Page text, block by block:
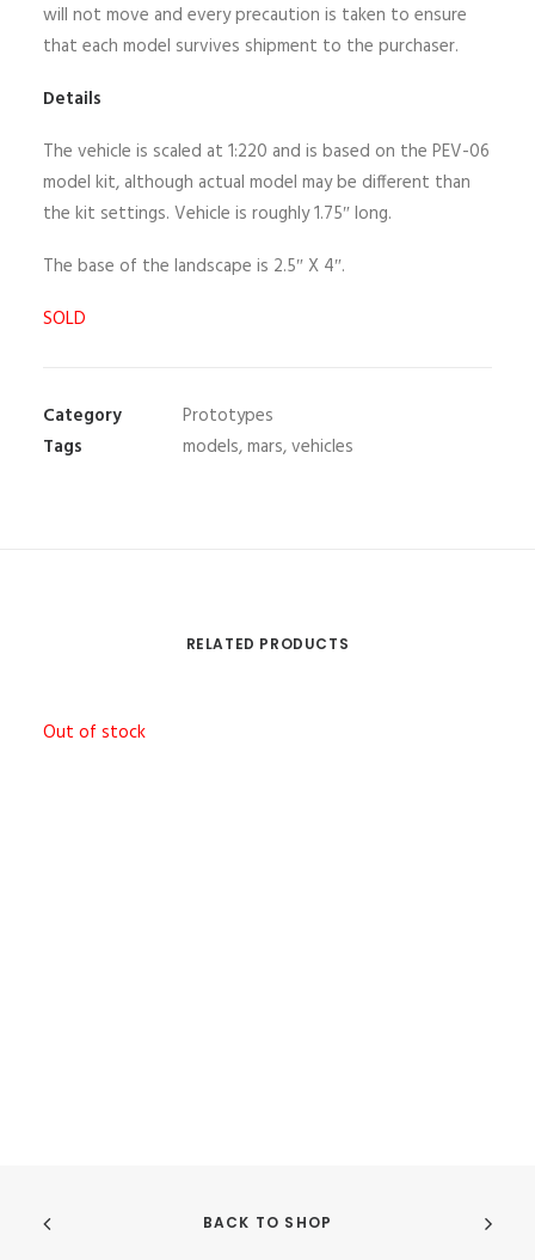
will not move and every precaution is taken to ensure
that each model survives shipment to the purchaser.
Details
The vehicle is scaled at 1:220 and is based on the PEV-06
model kit, although actual model may be different than
the kit settings. Vehicle is roughly 1.75″ long.
The base of the landscape is 2.5″ X 4″.
SOLD
Category
Prototypes
Tags
models,mars,vehicles
RELATED PRODUCTS
Out of stock
BACK TO SHOP